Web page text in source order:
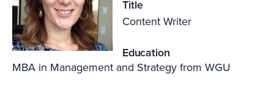
Title
Content Writer
Education
MBA in Management and Strategy from WGU